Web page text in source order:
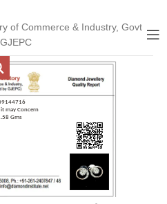
of Commerce & Industry, Govt
may Concern
Gms